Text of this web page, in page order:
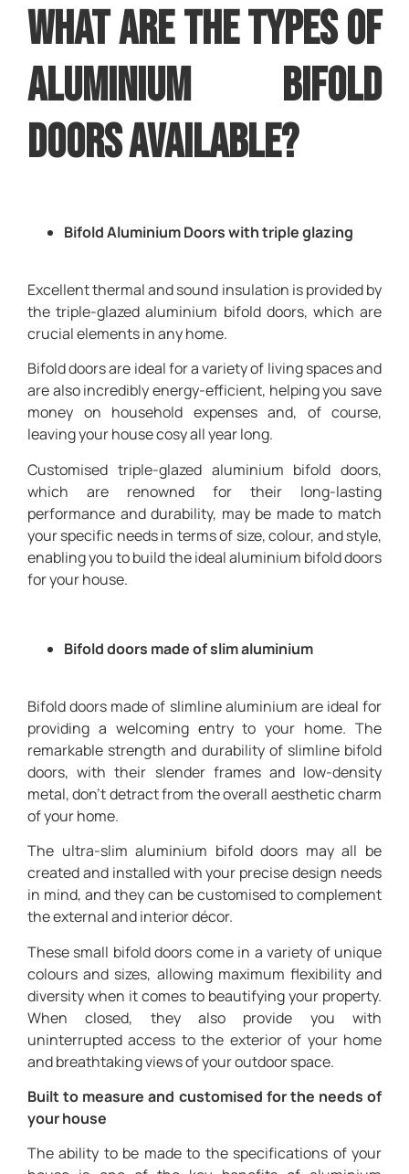
What are the types of
Aluminium bifold
doors available?
Bifold Aluminium Doors with triple glazing
Excellent thermal and sound insulation is provided by
the triple-glazed aluminium bifold doors, which are
crucial elements in any home.
Bifold doors are ideal for a variety of living spaces and
are also incredibly energy-efficient, helping you save
money on household expenses and, of course,
leaving your house cosy all year long.
Customised triple-glazed aluminium bifold doors,
which are renowned for their long-lasting
performance and durability, may be made to match
your specific needs in terms of size, colour, and style,
enabling you to build the ideal aluminium bifold doors
for your house.
Bifold doors made of slim aluminium
Bifold doors made of slimline aluminium are ideal for
providing a welcoming entry to your home. The
remarkable strength and durability of slimline bifold
doors, with their slender frames and low-density
metal, don’t detract from the overall aesthetic charm
of your home.
The ultra-slim aluminium bifold doors may all be
created and installed with your precise design needs
in mind, and they can be customised to complement
the external and interior décor.
These small bifold doors come in a variety of unique
colours and sizes, allowing maximum flexibility and
diversity when it comes to beautifying your property.
When closed, they also provide you with
uninterrupted access to the exterior of your home
and breathtaking views of your outdoor space.
Built to measure and customised for the needs of
your house
The ability to be made to the specifications of your